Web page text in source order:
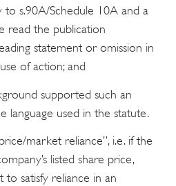
to s.90A/Schedule 10A and a
read the publication
statement or omission in
of action; and
supported such an
language used in the statute.
market reliance”, i.e. if the
listed share price,
to satisfy reliance in an